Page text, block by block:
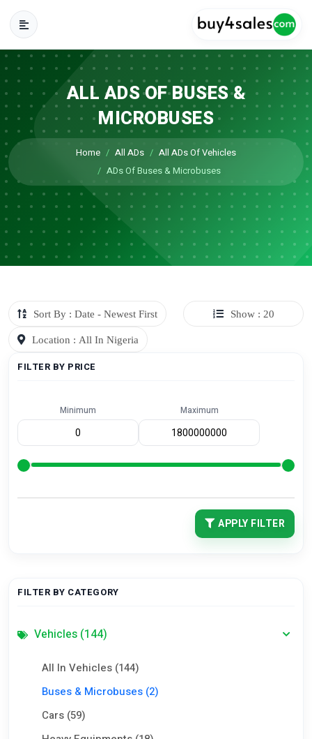
ALL ADS OF BUSES &
MICROBUSES
Home All ADs
All ADs Of Vehicles
ADs Of Buses & Microbuses
Sort By : Date - Newest First Show : 20
Location : All In Nigeria
FILTER BY PRICE
Minimum Maximum
APPLY FILTER
FILTER BY CATEGORY
Vehicles (144)
All In Vehicles (144)
Buses & Microbuses (2)
Cars (59)